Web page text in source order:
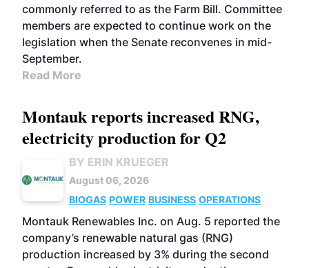
commonly referred to as the Farm Bill. Committee
members are expected to continue work on the
legislation when the Senate reconvenes in mid-
September.
Read More
Montauk reports increased RNG,
electricity production for Q2
BY ERIN KRUEGER
August 06, 2026
BIOGAS POWER BUSINESS OPERATIONS
Montauk Renewables Inc. on Aug. 5 reported the
company’s renewable natural gas (RNG)
production increased by 3% during the second